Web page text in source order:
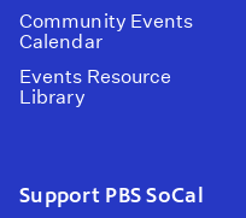
Community Events
Calendar
Events Resource
Library
Support PBS SoCal